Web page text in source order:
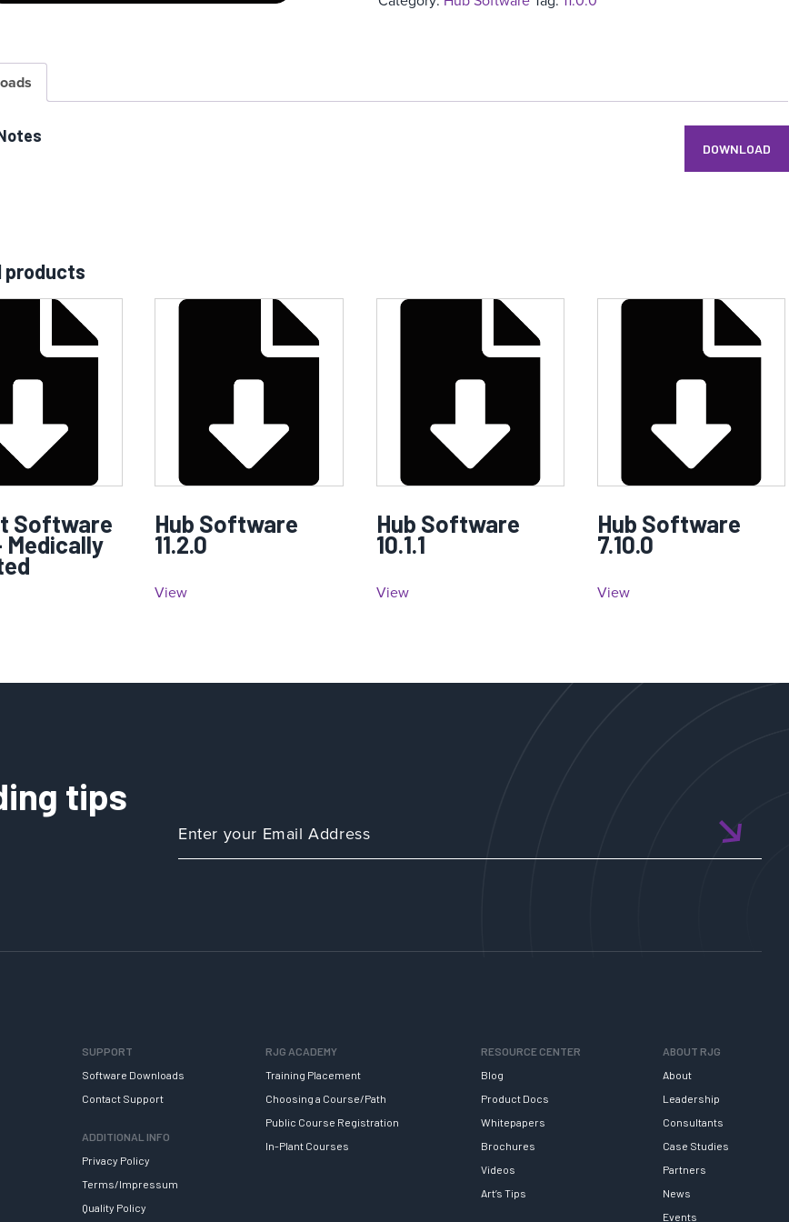
DOWNLOAD
products
Software
Medically
Hub Software
11.2.0
View
Hub Software
10.1.1
View
Hub Software
7.10.0
View
tips
SUPPORT
Software Downloads
Contact Support
ADDITIONAL INFO
Privacy Policy
Terms/Impressum
Quality Policy
RJG ACADEMY
Training Placement
Choosing a Course/Path
Public Course Registration
In-Plant Courses
RESOURCE CENTER
Blog
Product Docs
Whitepapers
Brochures
Videos
Art’s Tips
ABOUT RJG
About
Leadership
Consultants
Case Studies
Partners
News
Events